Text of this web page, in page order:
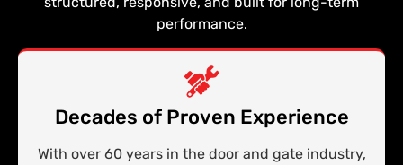
performance.
Decades of Proven Experience
With over 60 years in the door and gate industry,